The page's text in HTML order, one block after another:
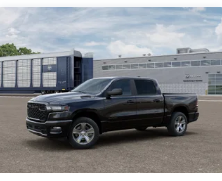
Horn/Lone Star offering a comprehensive suite of
advanced safety features, including ABS brakes, dual
front impact airbags, and a rear-view camera for added
peace of mind.
Whether you're looking for a reliable work truck or a
capable companion for your adventures, the 2026 Ram
1500 Big Horn/Lone Star is the perfect choice. Experience
the power, technology, and refined craftsmanship that
make this truck a standout in its class. Visit our
showroom today and let us help you discover the perfect
2026 Ram 1500 Big Horn/Lone Star to meet your needs.
Price includes: $6350 - 2026 National Standalone 12%
Below MSRP . Exp. 08/31/2026 Price includes dealer
added accessories.
Lithium Ion (li-Ion) Traction Battery 0.43 kWh Capacity